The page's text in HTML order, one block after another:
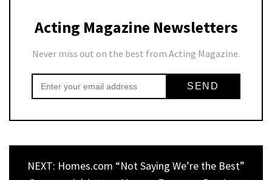
Acting Magazine Newsletters
Never miss out on the best from Acting Magazine.
NEXT: Homes.com “Not Saying We’re the Best”